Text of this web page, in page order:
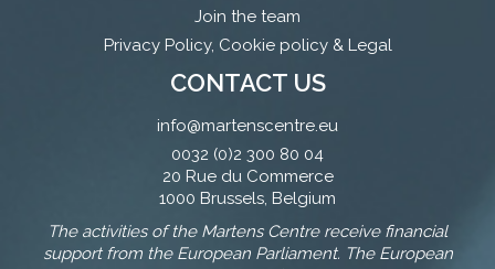
Join the team
Privacy Policy, Cookie policy & Legal
CONTACT US
info@martenscentre.eu
0032 (0)2 300 80 04
20 Rue du Commerce
1000 Brussels, Belgium
The activities of the Martens Centre receive financial
support from the European Parliament. The European